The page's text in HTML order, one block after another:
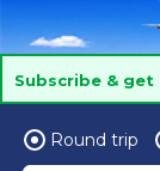
Subscribe &
Round trip